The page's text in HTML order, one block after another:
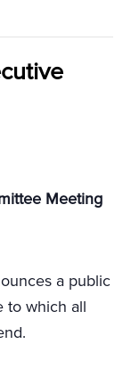
Meeting
a public
to which all